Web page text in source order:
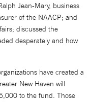
Jean-Mary, business
of the NAACP; and
discussed the
desperately and how
have created a
New Haven will
to the fund. Those